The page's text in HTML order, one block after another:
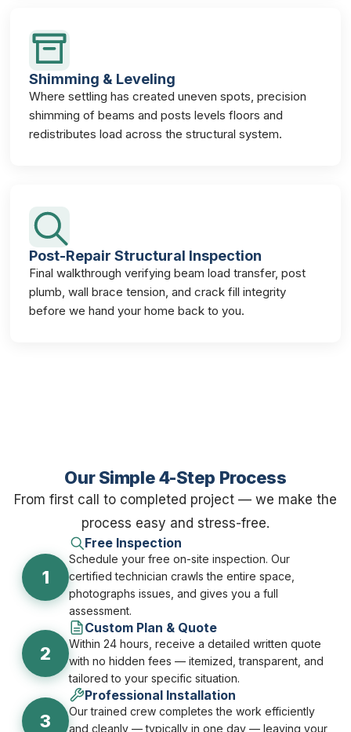
Shimming & Leveling
Where settling has created uneven spots, precision
shimming of beams and posts levels floors and
redistributes load across the structural system.
Post-Repair Structural Inspection
Final walkthrough verifying beam load transfer, post
plumb, wall brace tension, and crack fill integrity
before we hand your home back to you.
Our Simple 4-Step Process
From first call to completed project — we make the
process easy and stress-free.
1
Free Inspection
Schedule your free on-site inspection. Our
certified technician crawls the entire space,
photographs issues, and gives you a full
assessment.
2
Custom Plan & Quote
Within 24 hours, receive a detailed written quote
with no hidden fees — itemized, transparent, and
tailored to your specific situation.
3
Professional Installation
Our trained crew completes the work efficiently
and cleanly — typically in one day — leaving your